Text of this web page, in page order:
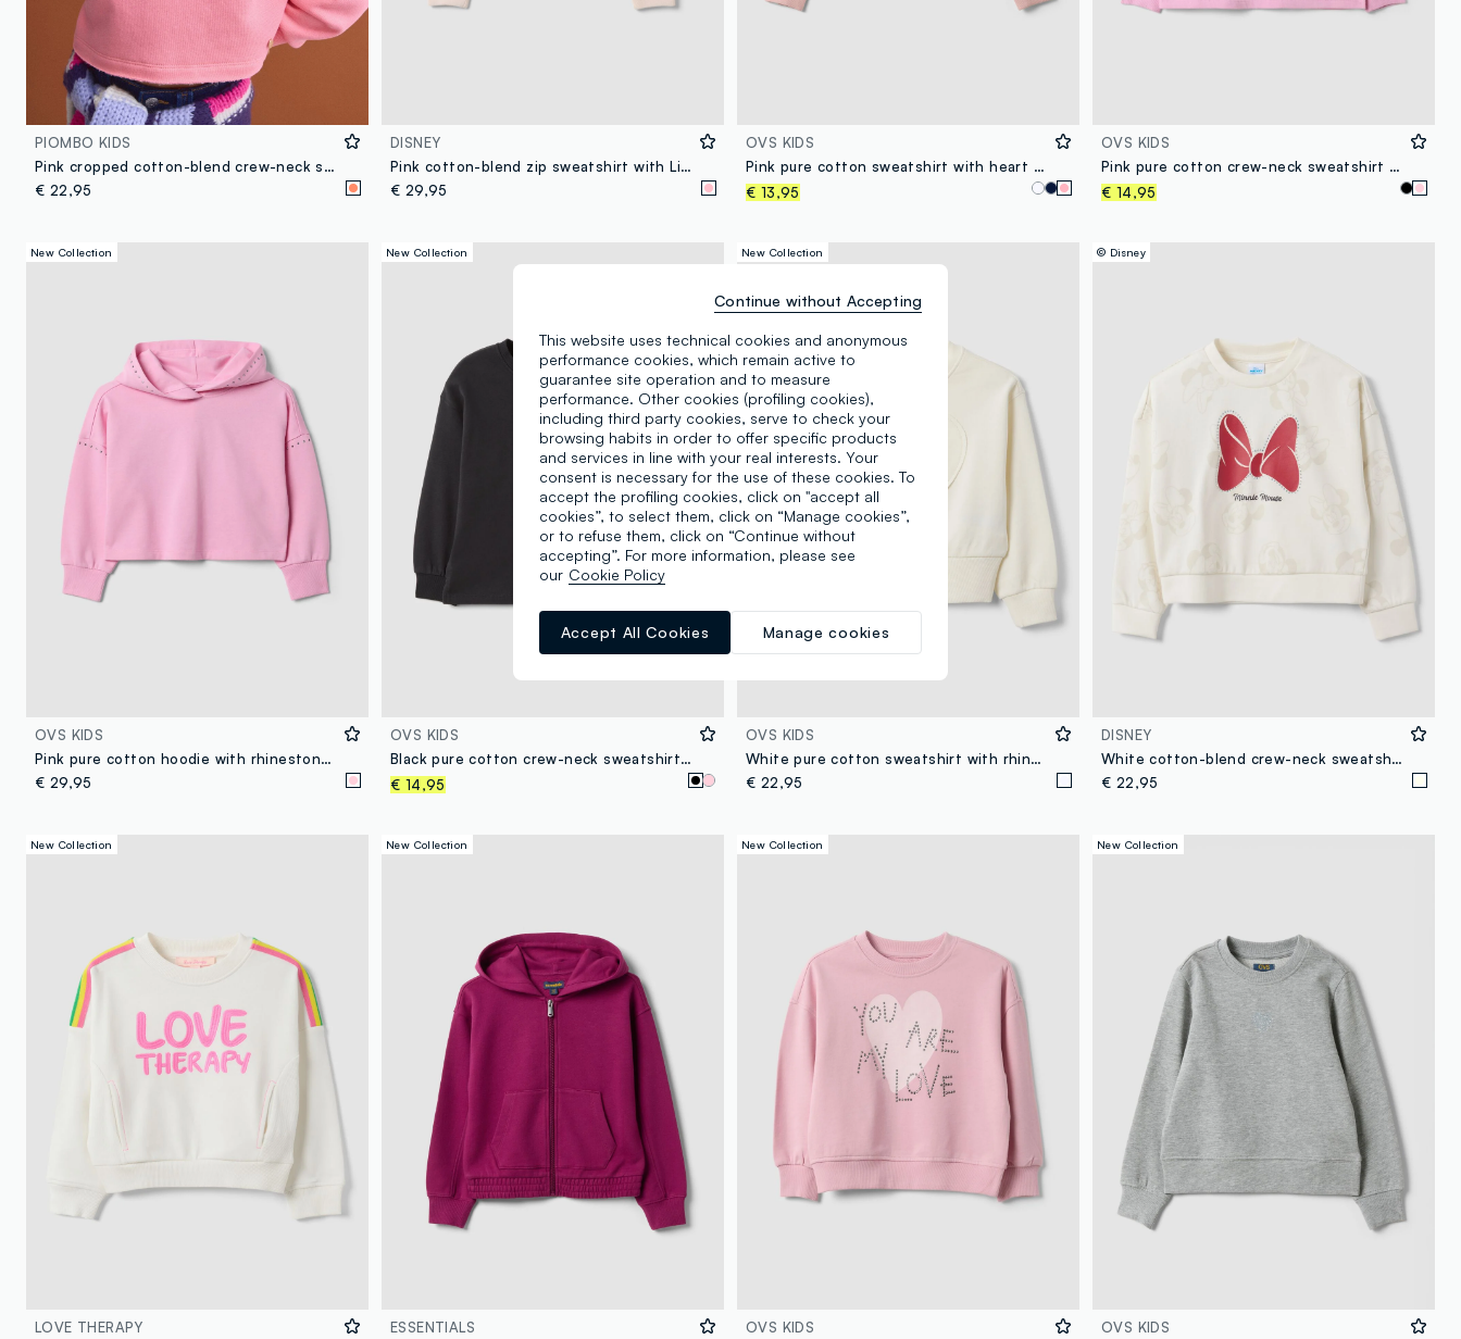
PIOMBO KIDS
Pink cropped cotton-blend crew-neck sweatshirt, relaxed fit for girls
€ 22,95
DISNEY
Pink cotton-blend zip sweatshirt with Lilo & Stitch print for girls
€ 29,95
OVS KIDS
Pink pure cotton sweatshirt with heart print and crew neck for girls
€ 13,95
OVS KIDS
Pink pure cotton crew-neck sweatshirt with heart print for girls
€ 14,95
New Collection
OVS KIDS
Pink pure cotton hoodie with rhinestones for girls
€ 29,95
New Collection
OVS KIDS
Black pure cotton crew-neck sweatshirt with heart print for girls
€ 14,95
New Collection
OVS KIDS
White pure cotton sweatshirt with rhinestone slogan and embroidered heart for girls
€ 22,95
© Disney
DISNEY
White cotton-blend crew-neck sweatshirt with Minnie print for girls
€ 22,95
New Collection
LOVE THERAPY
New Collection
ESSENTIALS
New Collection
OVS KIDS
New Collection
OVS KIDS
This website uses technical cookies and anonymous
performance cookies, which remain active to
guarantee site operation and to measure
performance. Other cookies (profiling cookies),
including third party cookies, serve to check your
browsing habits in order to offer specific products
and services in line with your real interests. Your
consent is necessary for the use of these cookies. To
accept the profiling cookies, click on "accept all
cookies”, to select them, click on “Manage cookies”,
or to refuse them, click on “Continue without
accepting”. For more information, please see
our Cookie Policy
Manage cookies
Accept All Cookies
Continue without Accepting